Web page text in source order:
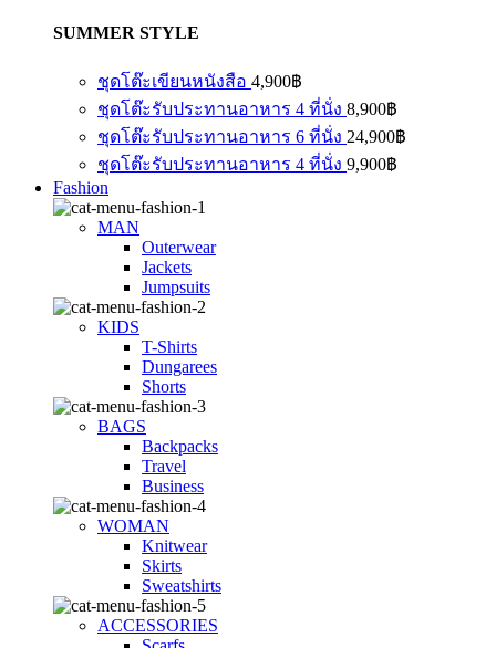
SUMMER STYLE
ชุดโต๊ะเขียนหนังสือ 4,900฿
ชุดโต๊ะรับประทานอาหาร 4 ที่นั่ง 8,900฿
ชุดโต๊ะรับประทานอาหาร 6 ที่นั่ง 24,900฿
ชุดโต๊ะรับประทานอาหาร 4 ที่นั่ง 9,900฿
Fashion
MAN
Outerwear
Jackets
Jumpsuits
KIDS
T-Shirts
Dungarees
Shorts
BAGS
Backpacks
Travel
Business
WOMAN
Knitwear
Skirts
Sweatshirts
ACCESSORIES